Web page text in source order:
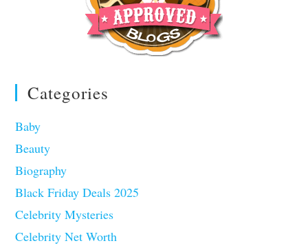
Categories
Baby
Beauty
Biography
Black Friday Deals 2025
Celebrity Mysteries
Celebrity Net Worth